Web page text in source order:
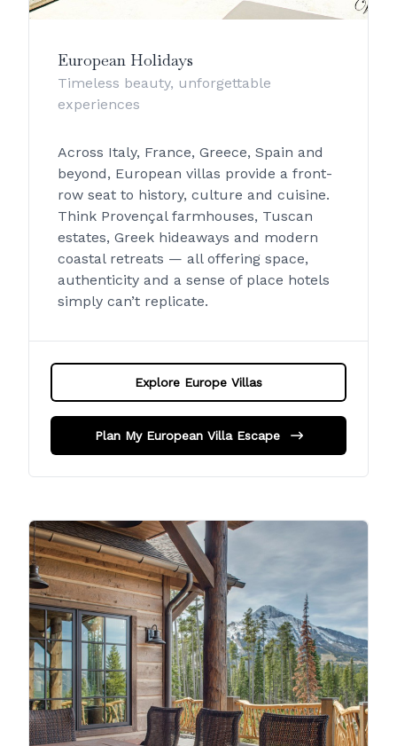
European Holidays
Timeless beauty, unforgettable
experiences
Across Italy, France, Greece, Spain and
beyond, European villas provide a front-
row seat to history, culture and cuisine.
Think Provençal farmhouses, Tuscan
estates, Greek hideaways and modern
coastal retreats — all offering space,
authenticity and a sense of place hotels
simply can’t replicate.
Explore Europe Villas
Plan My European Villa Escape